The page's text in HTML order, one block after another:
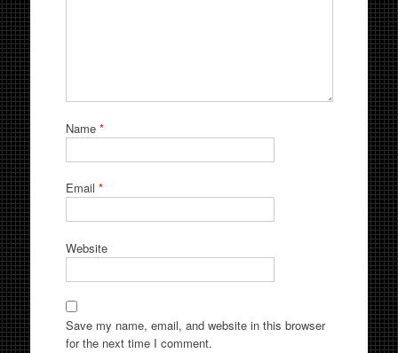
Name *
Email *
Website
Save my name, email, and website in this browser
for the next time I comment.